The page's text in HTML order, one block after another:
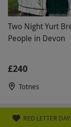
Two Night Yurt
People in Devon
£240
Totnes
RED LETTER